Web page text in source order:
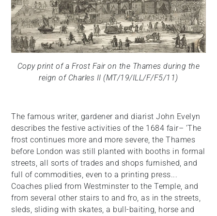
Copy print of a Frost Fair on the Thames during the
reign of Charles II (MT/19/ILL/F/F5/11)
The famous writer, gardener and diarist John Evelyn
describes the festive activities of the 1684 fair– ‘The
frost continues more and more severe, the Thames
before London was still planted with booths in formal
streets, all sorts of trades and shops furnished, and
full of commodities, even to a printing press...
Coaches plied from Westminster to the Temple, and
from several other stairs to and fro, as in the streets,
sleds, sliding with skates, a bull-baiting, horse and